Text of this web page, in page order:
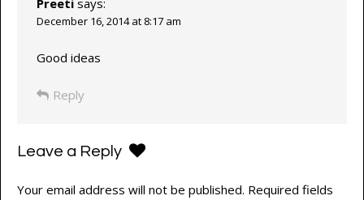
Preeti says:
December 16, 2014 at 8:17 am
Good ideas
Reply
Leave a Reply
Your email address will not be published. Required fields